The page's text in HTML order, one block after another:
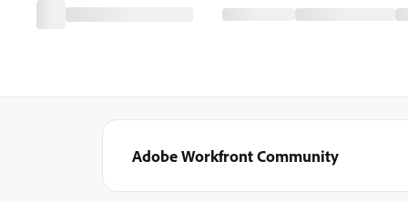
Adobe Workfront Community